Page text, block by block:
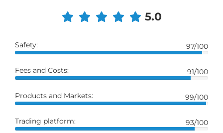
5.0
Safety: 97/100
Fees and Costs: 91/100
Products and Markets: 99/100
Trading platform: 93/100